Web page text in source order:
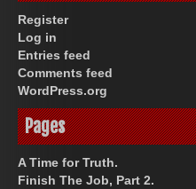
Register
Log in
Entries feed
Comments feed
WordPress.org
Pages
A Time for Truth.
Finish The Job, Part 2.